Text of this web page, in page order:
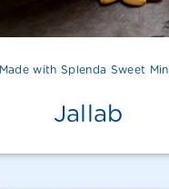
Made with Splenda Sweet
Jallab